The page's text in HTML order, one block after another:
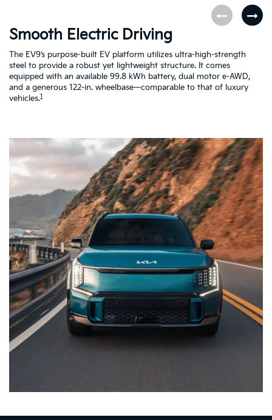
Smooth Electric Driving
The EV9’s purpose-built EV platform utilizes ultra-high-strength
steel to provide a robust yet lightweight structure. It comes
equipped with an available 99.8 kWh battery, dual motor e-AWD,
and a generous 122-in. wheelbase—comparable to that of luxury
vehicles.1